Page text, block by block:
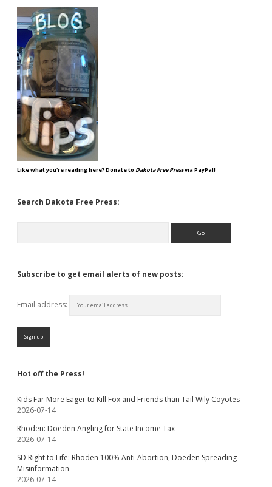
Like what you're reading here? Donate to Dakota Free Pressvia PayPal!
Search Dakota Free Press:
Subscribe to get email alerts of new posts:
Email address:
Hot off the Press!
Kids Far More Eager to Kill Fox and Friends than Tail Wily Coyotes
2026-07-14
Rhoden: Doeden Angling for State Income Tax
2026-07-14
SD Right to Life: Rhoden 100% Anti-Abortion, Doeden Spreading
Misinformation
2026-07-14